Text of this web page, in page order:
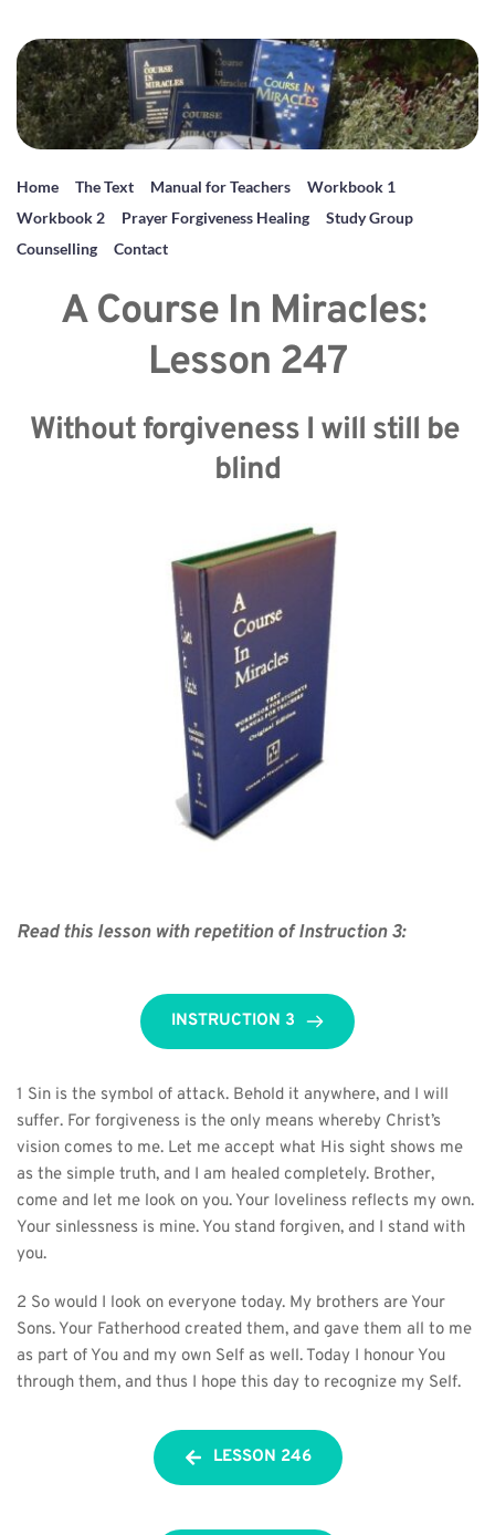
Home The Text Manual for Teachers
Workbook 1
Workbook 2
Prayer Forgiveness Healing
Study Group
Counselling
Contact
A Course In Miracles:
Lesson 247
Without forgiveness I will still be
blind
Read this lesson with repetition of Instruction 3:
INSTRUCTION 3
1 Sin is the symbol of attack. Behold it anywhere, and I will
suffer. For forgiveness is the only means whereby Christ’s
vision comes to me. Let me accept what His sight shows me
as the simple truth, and I am healed completely. Brother,
come and let me look on you. Your loveliness reflects my own.
Your sinlessness is mine. You stand forgiven, and I stand with
you.
2 So would I look on everyone today. My brothers are Your
Sons. Your Fatherhood created them, and gave them all to me
as part of You and my own Self as well. Today I honour You
through them, and thus I hope this day to recognize my Self.
LESSON 246